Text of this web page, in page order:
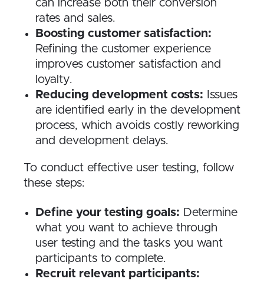
can increase both their conversion
rates and sales.
Boosting customer satisfaction:
Refining the customer experience
improves customer satisfaction and
loyalty.
Reducing development costs: Issues
are identified early in the development
process, which avoids costly reworking
and development delays.
To conduct effective user testing, follow
these steps:
Define your testing goals: Determine
what you want to achieve through
user testing and the tasks you want
participants to complete.
Recruit relevant participants: